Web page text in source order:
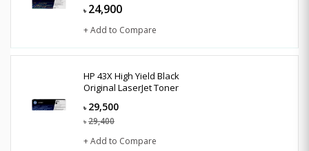
৳ 24,900
+ Add to Compare
HP 43X High Yield Black
Original LaserJet Toner
৳ 29,500
৳ 29,400
+ Add to Compare